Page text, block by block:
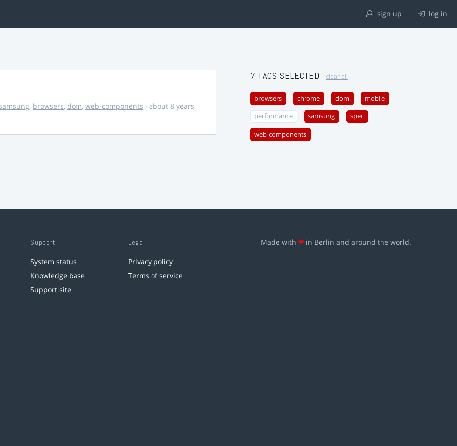
sign up log in
, browsers, dom, web-components · about 8 years
7 TAGS SELECTED clear all
browsers chrome dom mobile
performance samsung spec
web-components
Support
System status
Knowledge base
Support site
Legal
Privacy policy
Terms of service
Made with ❤ in Berlin and around the world.